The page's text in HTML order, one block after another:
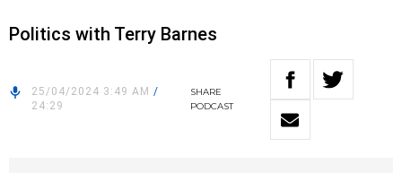
Politics with Terry Barnes
25/04/2024 3:49 AM /
24:29
SHARE
PODCAST